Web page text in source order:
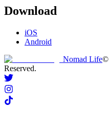
Download
iOS
Android
Nomad Life©
Reserved.